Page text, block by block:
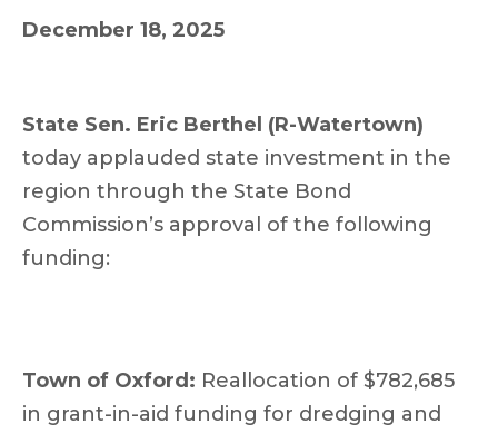
December 18, 2025
State Sen. Eric Berthel (R-Watertown)
today applauded state investment in the
region through the State Bond
Commission’s approval of the following
funding:
Town of Oxford: Reallocation of $782,685
in grant-in-aid funding for dredging and